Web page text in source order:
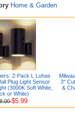
Home & Garden
2-Pack L Lohas
Plug Light Sensor
(3000K Soft White,
or White)
$5.99
3"
&